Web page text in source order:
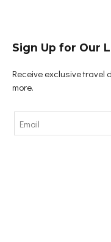
Sign Up for Our
Receive exclusive travel
more.